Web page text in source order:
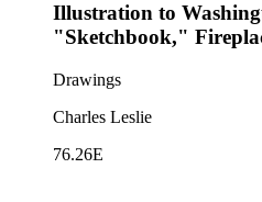
Illustration to
"Sketchbook,"
Drawings
Charles Leslie
76.26E